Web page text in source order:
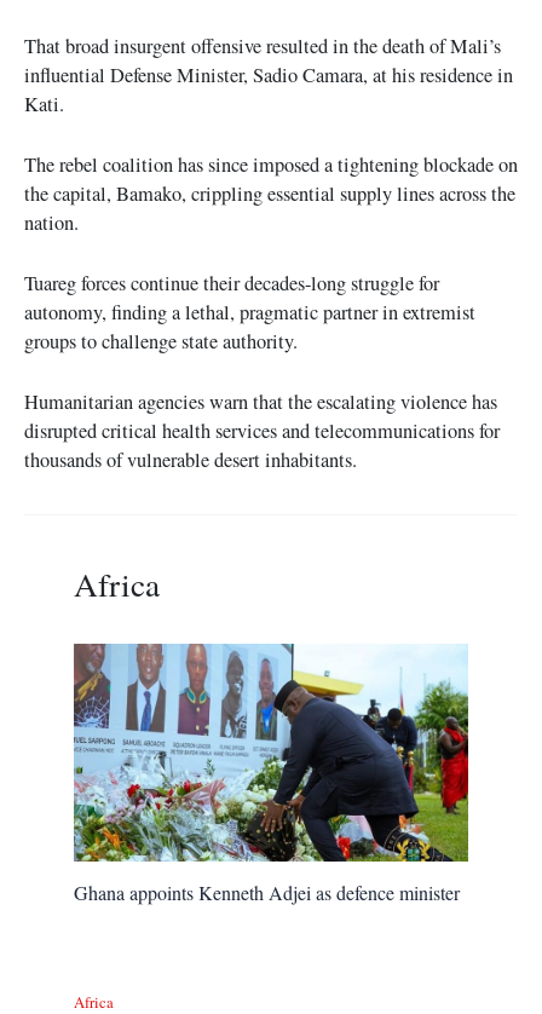
That broad insurgent offensive resulted in the death of Mali’s
influential Defense Minister, Sadio Camara, at his residence in
Kati.
The rebel coalition has since imposed a tightening blockade on
the capital, Bamako, crippling essential supply lines across the
nation.
Tuareg forces continue their decades-long struggle for
autonomy, finding a lethal, pragmatic partner in extremist
groups to challenge state authority.
Humanitarian agencies warn that the escalating violence has
disrupted critical health services and telecommunications for
thousands of vulnerable desert inhabitants.
Africa
Ghana appoints Kenneth Adjei as defence minister
Africa